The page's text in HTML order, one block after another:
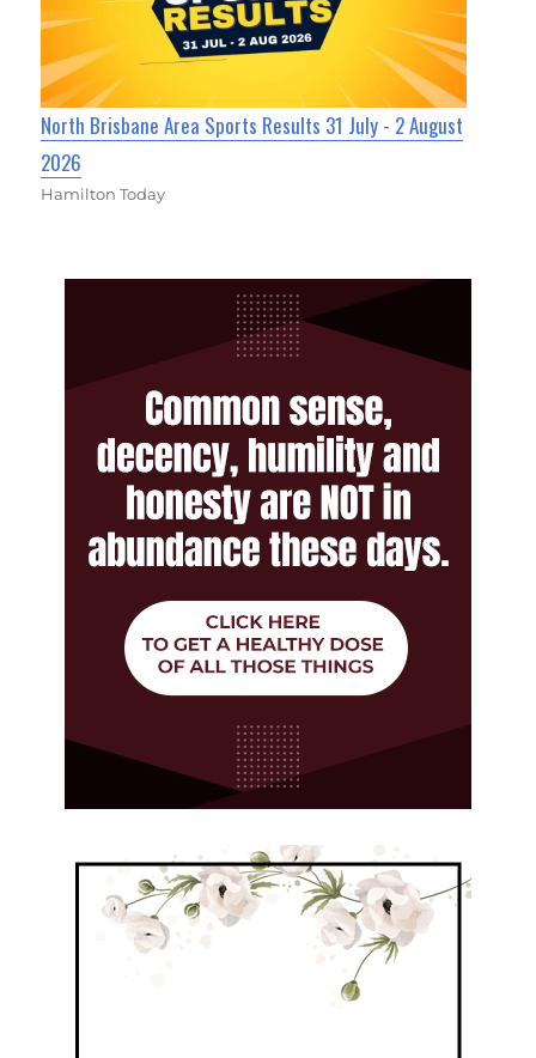
North Brisbane Area Sports Results 31 July - 2 August
2026
Hamilton Today